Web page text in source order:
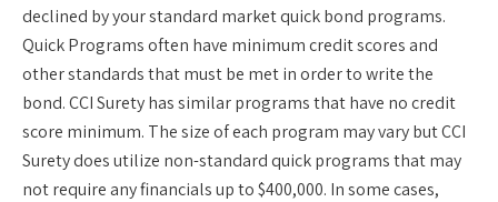
declined by your standard market quick bond programs.
Quick Programs often have minimum credit scores and
other standards that must be met in order to write the
bond. CCI Surety has similar programs that have no credit
score minimum. The size of each program may vary but CCI
Surety does utilize non-standard quick programs that may
not require any financials up to $400,000. In some cases,